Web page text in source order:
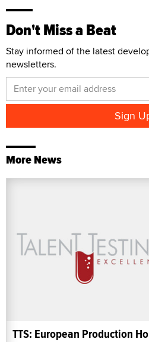
Don't Miss a Beat
Stay informed of the latest
newsletters.
More News
TTS: European Production